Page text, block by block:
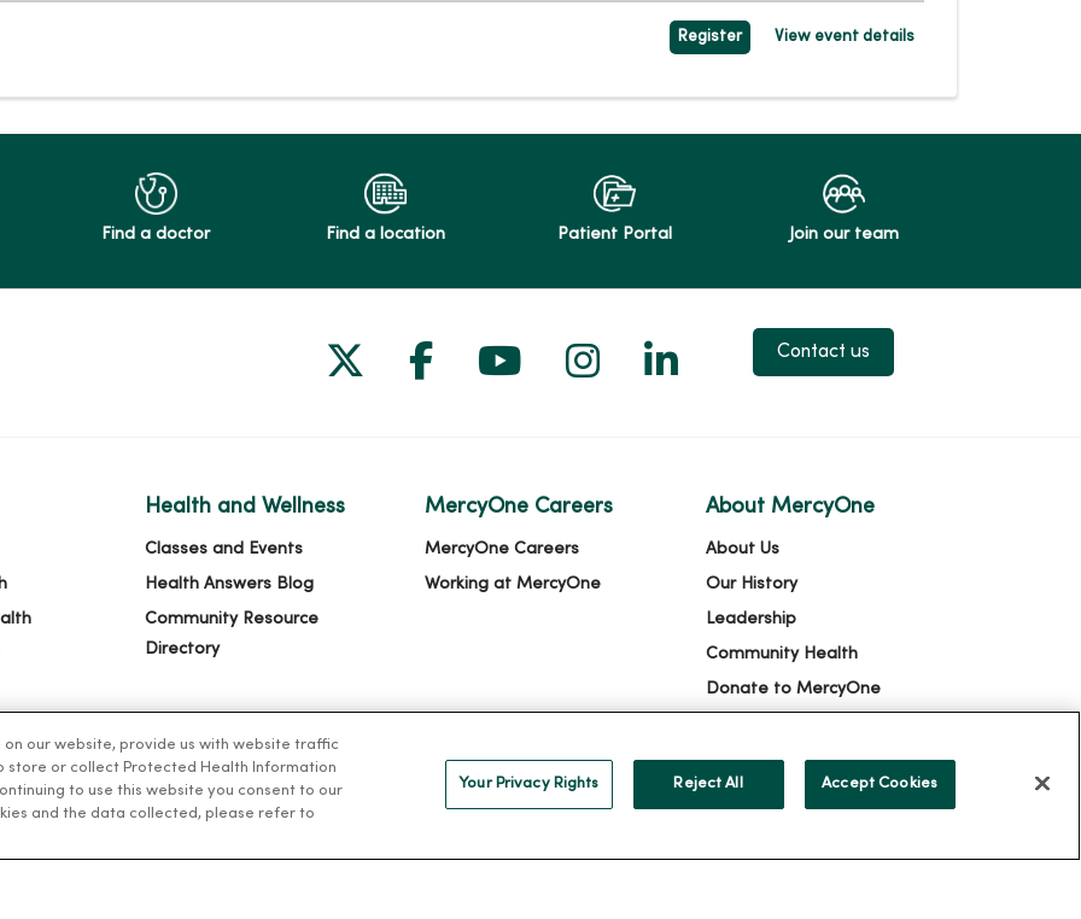
Register View event details
Find a doctor Find a location Patient Portal Join our team
Follow us on X
Follow us on Facebook
Follow us on YouTube
Follow us on Instagram
Follow us on LinkedIn
Contact us
Health and Wellness
Classes and Events
Health Answers Blog
Community Resource
Directory
MercyOne Careers
MercyOne Careers
Working at MercyOne
About MercyOne
About Us
Our History
Leadership
Community Health
Donate to MercyOne
Team Directory
our website, provide us with website traffic
store or collect Protected Health Information
to use this website you consent to our
and the data collected, please refer to
Your Privacy Rights Reject All Accept Cookies